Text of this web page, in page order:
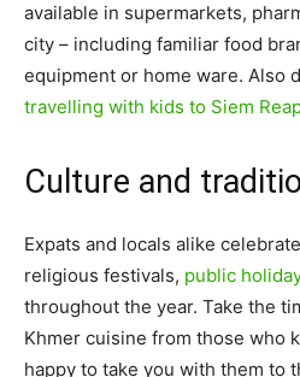
available in supermarkets,
city – including familiar food
equipment or home ware. Also
travelling with kids to Siem
Culture and
Expats and locals alike
religious festivals, public
throughout the year. Take the
Khmer cuisine from those who
happy to take you with them to